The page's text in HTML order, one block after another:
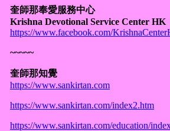
奎師那奉愛服務中心
Krishna Devotional Service Center HK
https://www.facebook.com/
~~~~~
奎師那知覺
https://www.sankirtan.com
https://www.sankirtan.com/index2.htm
https://www.sankirtan.com/education/